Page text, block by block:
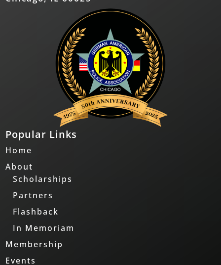
Popular Links
Home
About
Scholarships
Partners
Flashback
In Memoriam
Membership
Events